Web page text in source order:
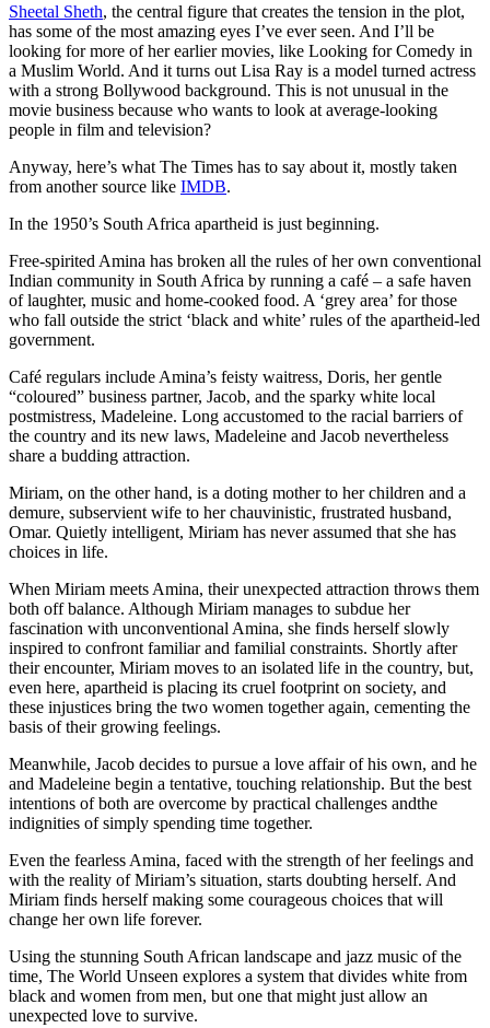
Sheetal Sheth, the central figure that creates the tension in the plot,
has some of the most amazing eyes I’ve ever seen. And I’ll be
looking for more of her earlier movies, like Looking for Comedy in
a Muslim World. And it turns out Lisa Ray is a model turned actress
with a strong Bollywood background. This is not unusual in the
movie business because who wants to look at average-looking
people in film and television?
Anyway, here’s what The Times has to say about it, mostly taken
from another source like IMDB.
In the 1950’s South Africa apartheid is just beginning.
Free-spirited Amina has broken all the rules of her own conventional
Indian community in South Africa by running a café – a safe haven
of laughter, music and home-cooked food. A ‘grey area’ for those
who fall outside the strict ‘black and white’ rules of the apartheid-led
government.
Café regulars include Amina’s feisty waitress, Doris, her gentle
“coloured” business partner, Jacob, and the sparky white local
postmistress, Madeleine. Long accustomed to the racial barriers of
the country and its new laws, Madeleine and Jacob nevertheless
share a budding attraction.
Miriam, on the other hand, is a doting mother to her children and a
demure, subservient wife to her chauvinistic, frustrated husband,
Omar. Quietly intelligent, Miriam has never assumed that she has
choices in life.
When Miriam meets Amina, their unexpected attraction throws them
both off balance. Although Miriam manages to subdue her
fascination with unconventional Amina, she finds herself slowly
inspired to confront familiar and familial constraints. Shortly after
their encounter, Miriam moves to an isolated life in the country, but,
even here, apartheid is placing its cruel footprint on society, and
these injustices bring the two women together again, cementing the
basis of their growing feelings.
Meanwhile, Jacob decides to pursue a love affair of his own, and he
and Madeleine begin a tentative, touching relationship. But the best
intentions of both are overcome by practical challenges andthe
indignities of simply spending time together.
Even the fearless Amina, faced with the strength of her feelings and
with the reality of Miriam’s situation, starts doubting herself. And
Miriam finds herself making some courageous choices that will
change her own life forever.
Using the stunning South African landscape and jazz music of the
time, The World Unseen explores a system that divides white from
black and women from men, but one that might just allow an
unexpected love to survive.